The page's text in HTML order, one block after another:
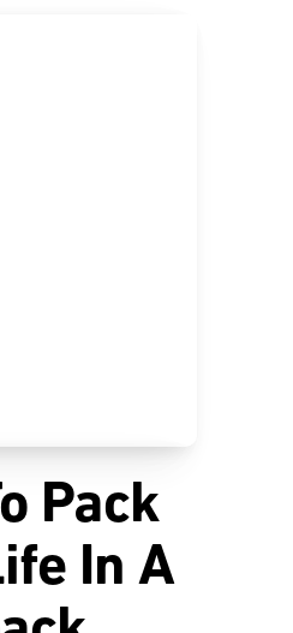
Pack
In A